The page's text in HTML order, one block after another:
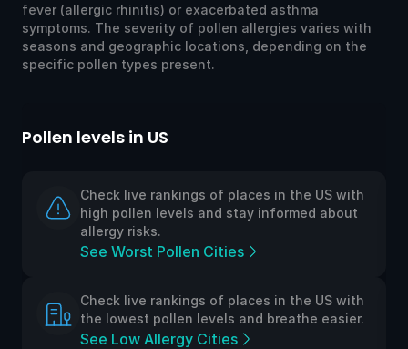
fever (allergic rhinitis) or exacerbated asthma
symptoms. The severity of pollen allergies varies with
seasons and geographic locations, depending on the
specific pollen types present.
Pollen levels in US
Check live rankings of places in the US with
high pollen levels and stay informed about
allergy risks.
See Worst Pollen Cities
Check live rankings of places in the US with
the lowest pollen levels and breathe easier.
See Low Allergy Cities